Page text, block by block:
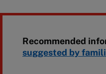
Recommended
suggested by